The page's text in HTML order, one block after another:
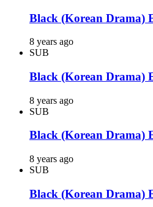
Black (Korean Drama)
8 years ago
SUB
Black (Korean Drama)
8 years ago
SUB
Black (Korean Drama)
8 years ago
SUB
Black (Korean Drama)